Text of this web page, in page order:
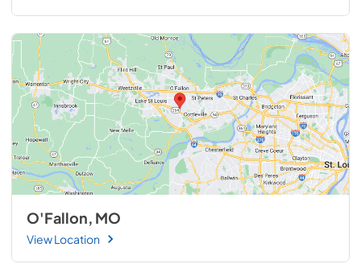
O'Fallon, MO
View Location